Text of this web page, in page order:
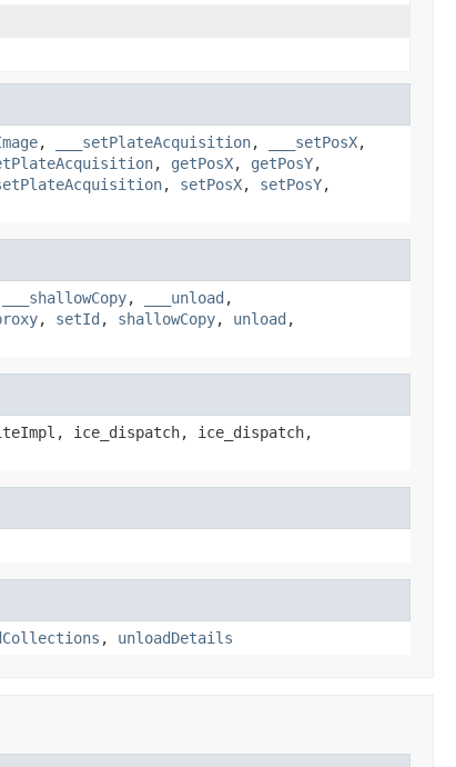
, ___setPlateAcquisition, ___setPosX,
, getPosX, getPosY,
, setPosX, setPosY,
___shallowCopy, ___unload ,
, setId , shallowCopy, unload ,
ice_dispatch, ice_dispatch,
, unloadDetails